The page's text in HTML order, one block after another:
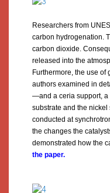
Researchers from
carbon hydrogenation.
carbon dioxide.
released into the
Furthermore, the use of
authors examined in
—and a ceria support, a
substrate and the
conducted at
the changes the
demonstrated how the
the paper.